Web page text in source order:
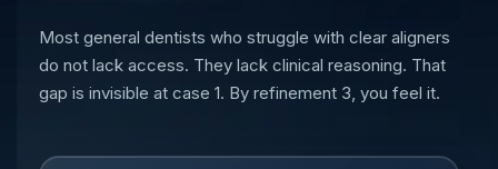
Most general dentists who struggle with clear aligners
do not lack access. They lack clinical reasoning. That
gap is invisible at case 1. By refinement 3, you feel it.